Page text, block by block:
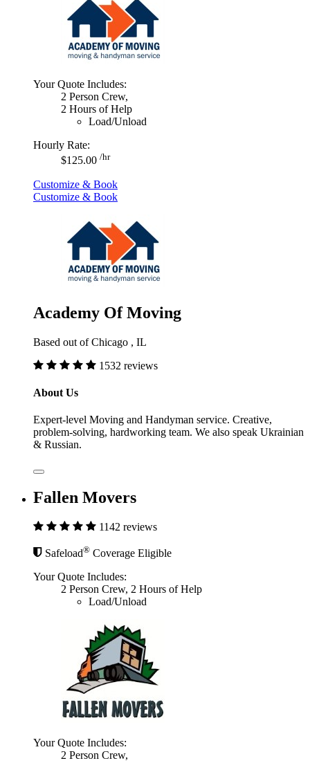
Your Quote Includes:
2 Person Crew,
2 Hours of Help
Load/Unload
Hourly Rate:
$125.00 /hr
Customize & Book
Customize & Book
Academy Of Moving
Based out of Chicago , IL
1532 reviews
About Us
Expert-level Moving and Handyman service. Creative,
problem-solving, hardworking team. We also speak Ukrainian
& Russian.
Fallen Movers
1142 reviews
Safeload® Coverage Eligible
Your Quote Includes:
2 Person Crew, 2 Hours of Help
Load/Unload
Your Quote Includes:
2 Person Crew,